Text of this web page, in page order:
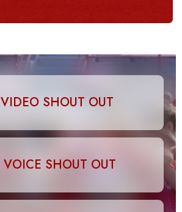
VIDEO SHOUT OUT
VOICE SHOUT OUT